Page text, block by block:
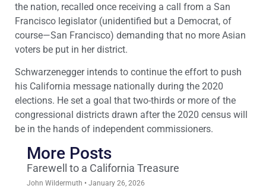
the nation, recalled once receiving a call from a San
Francisco legislator (unidentified but a Democrat, of
course—San Francisco) demanding that no more Asian
voters be put in her district.
Schwarzenegger intends to continue the effort to push
his California message nationally during the 2020
elections. He set a goal that two-thirds or more of the
congressional districts drawn after the 2020 census will
be in the hands of independent commissioners.
More Posts
Farewell to a California Treasure
John Wildermuth January 26, 2026